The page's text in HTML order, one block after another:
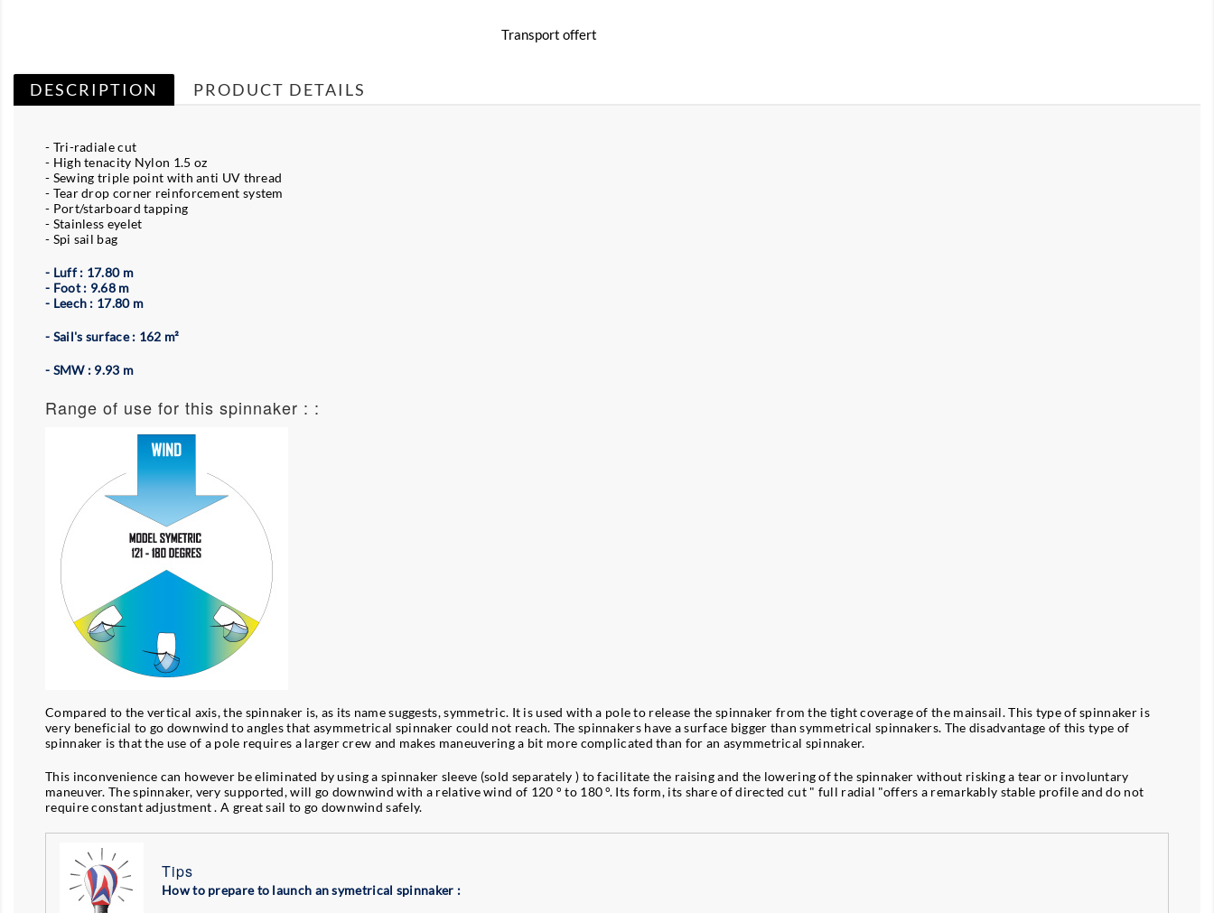
Transport offert
DESCRIPTION PRODUCT DETAILS
- Tri-radiale cut
- High tenacity Nylon 1.5 oz
- Sewing triple point with anti UV thread
- Tear drop corner reinforcement system
- Port/starboard tapping
- Stainless eyelet
- Spi sail bag
- Luff : 17.80 m
- Foot : 9.68 m
- Leech : 17.80 m
- Sail's surface : 162 m²
- SMW : 9.93 m
Range of use for this spinnaker : :
Compared to the vertical axis, the spinnaker is, as its name suggests, symmetric. It is used with a pole to release the spinnaker from the tight coverage of the mainsail. This type of spinnaker is
very beneficial to go downwind to angles that asymmetrical spinnaker could not reach. The spinnakers have a surface bigger than symmetrical spinnakers. The disadvantage of this type of
spinnaker is that the use of a pole requires a larger crew and makes maneuvering a bit more complicated than for an asymmetrical spinnaker.
This inconvenience can however be eliminated by using a spinnaker sleeve (sold separately ) to facilitate the raising and the lowering of the spinnaker without risking a tear or involuntary
maneuver. The spinnaker, very supported, will go downwind with a relative wind of 120 ° to 180 °. Its form, its share of directed cut " full radial "offers a remarkably stable profile and do not
require constant adjustment . A great sail to go downwind safely.
Tips
How to prepare to launch an symetrical spinnaker :